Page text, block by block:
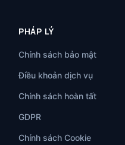
PHÁP LÝ
Chính sách bảo mật
Điều khoản dịch vụ
Chính sách hoàn tất
GDPR
Chính sách Cookie